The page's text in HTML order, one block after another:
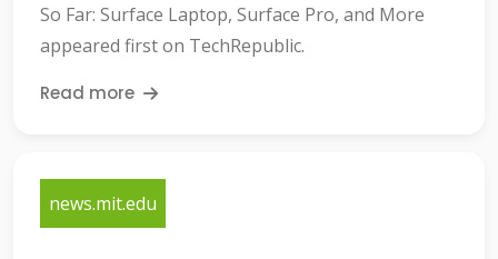
So Far: Surface Laptop, Surface Pro, and More
appeared first on TechRepublic.
Read more
news.mit.edu